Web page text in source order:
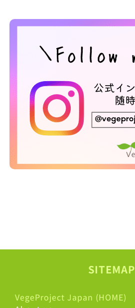
SITEMAP
VegeProject Japan (HOME)